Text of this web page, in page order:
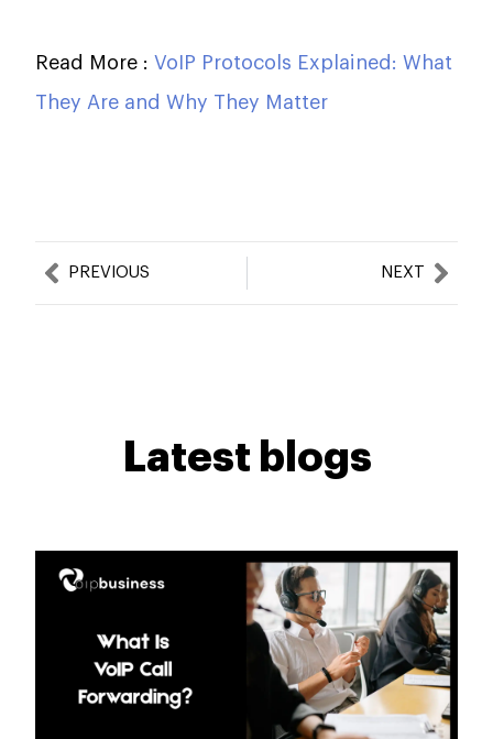
Read More : VoIP Protocols Explained: What
They Are and Why They Matter
PrevPREVIOUS NEXT
Latest blogs